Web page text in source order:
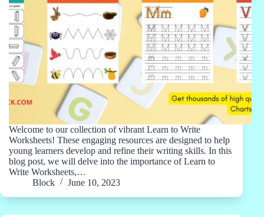
Welcome to our collection of vibrant Learn to Write
Worksheets! These engaging resources are designed to help
young learners develop and refine their writing skills. In this
blog post, we will delve into the importance of Learn to
Write Worksheets,…
Block
June 10, 2023